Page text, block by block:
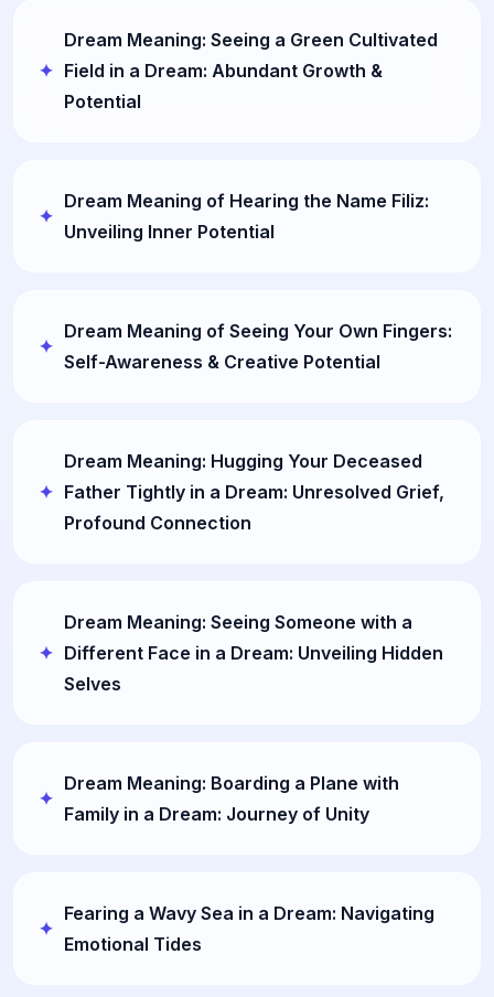
Dream Meaning: Seeing a Green Cultivated
Field in a Dream: Abundant Growth &
Potential
Dream Meaning of Hearing the Name Filiz:
Unveiling Inner Potential
Dream Meaning of Seeing Your Own Fingers:
Self-Awareness & Creative Potential
Dream Meaning: Hugging Your Deceased
Father Tightly in a Dream: Unresolved Grief,
Profound Connection
Dream Meaning: Seeing Someone with a
Different Face in a Dream: Unveiling Hidden
Selves
Dream Meaning: Boarding a Plane with
Family in a Dream: Journey of Unity
Fearing a Wavy Sea in a Dream: Navigating
Emotional Tides